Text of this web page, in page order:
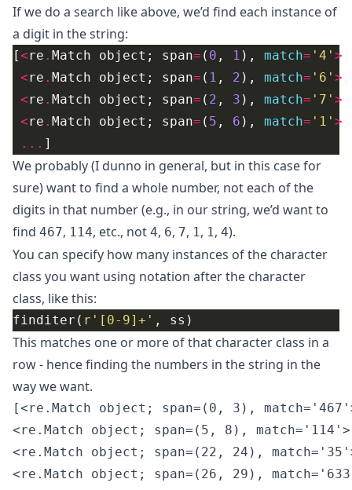
If we do a search like above, we’d find each instance of
a digit in the string:
[<re . Match object; span= ( 0 , 1 ), match= '4' >
<re . Match object; span= ( 1 , 2 ), match= '6' >
<re . Match object; span= ( 2 , 3 ), match= '7' >
<re . Match object; span= ( 5 , 6 ), match= '1' >
...
We probably (I dunno in general, but in this case for
sure) want to find a whole number, not each of the
digits in that number (e.g., in our string, we’d want to
find 467, 114, etc., not 4, 6, 7, 1, 1, 4).
You can specify how many instances of the character
class you want using notation after the character
class, like this:
finditer( r '[0-9]+'
This matches one or more of that character class in a
row - hence finding the numbers in the string in the
way we want.
[<re.Match object; span=(0, 3),
<re.Match object; span=(5, 8),
<re.Match object; span=(22, 24),
<re.Match object; span=(26, 29),